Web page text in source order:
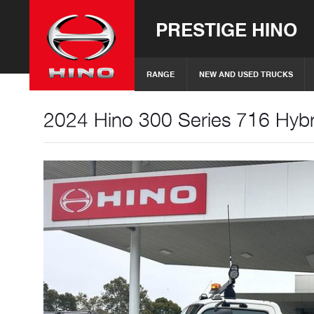
PRESTIGE HINO
RANGE NEW AND USED TRUCKS
2024 Hino 300 Series 716